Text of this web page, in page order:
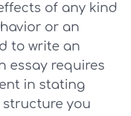
of any kind
or an
to write an
essay requires
in stating
you